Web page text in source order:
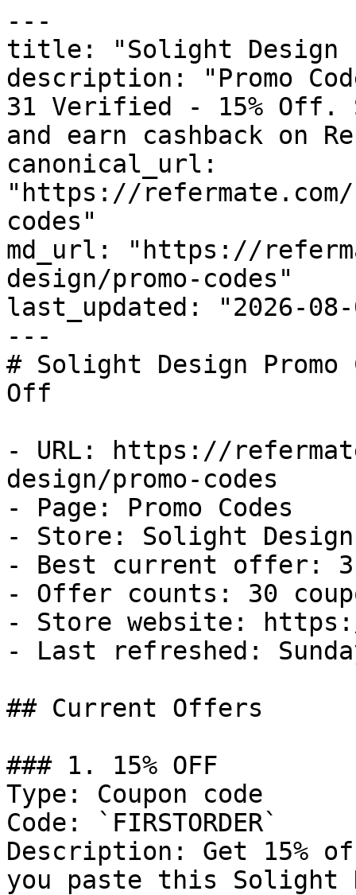
---
title: "Solight Design
description: "Promo
31 Verified - 15% Off.
and earn cashback on
canonical_url:
"https://
codes"
md_url: "https://
design/promo-codes"
last_updated: "2026-08-
---
# Solight Design
Off
- URL: https://
design/promo-codes
- Page: Promo Codes
- Store: Solight Design
- Best current offer:
- Offer counts: 30
- Store website:
- Last refreshed:
## Current Offers
### 1. 15% OFF
Type: Coupon code
Code: `FIRSTORDER`
Description: Get 15%
you paste this Solight